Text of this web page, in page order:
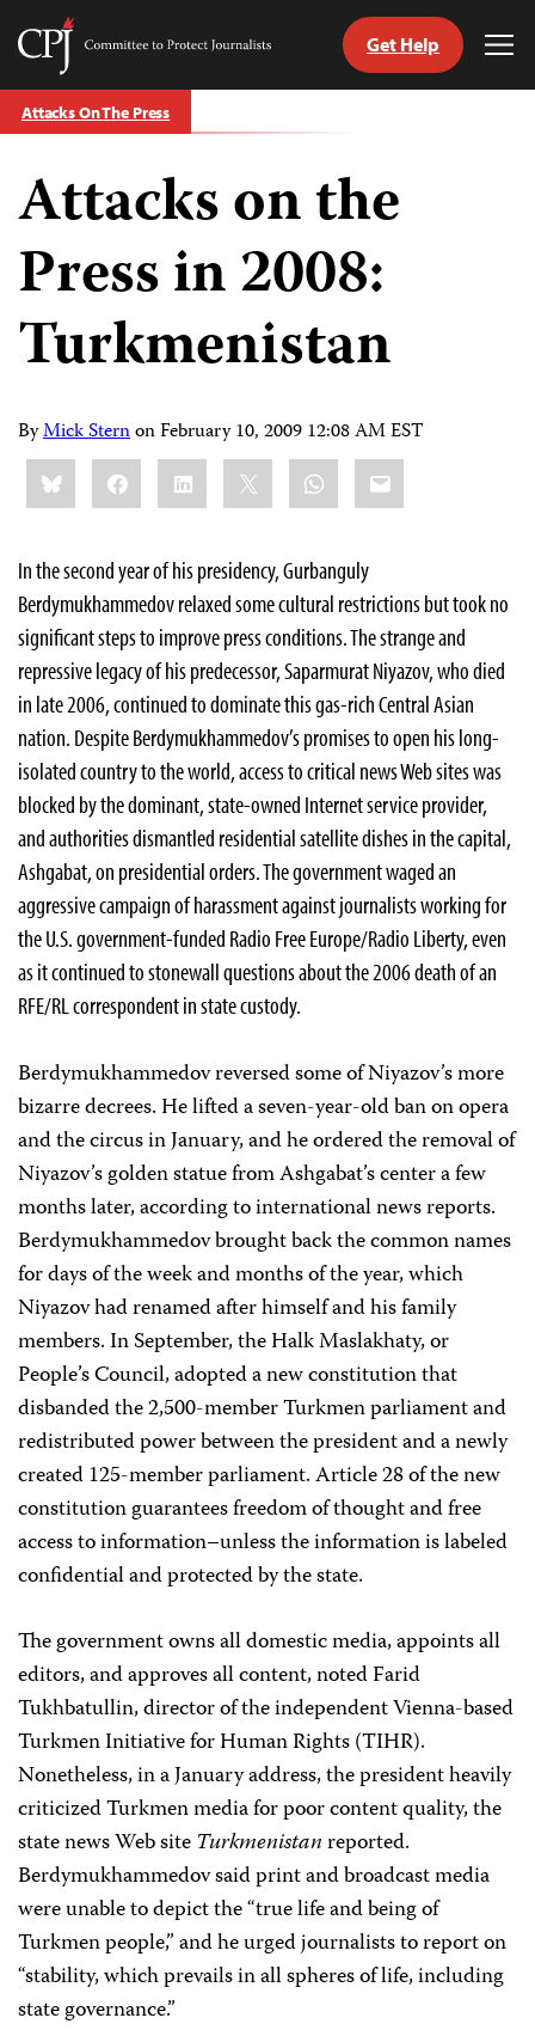
Skip
to
Committee
Protect
Journalists
Get Help
Attacks On The Press
Attacks on the
Press in 2008:
Turkmenistan
ByMick SternonFebruary 10, 2009 12:08 AM EST
Share
this:BlueskyFacebookLinkedIn WhatsApp
Email
In the second year of his presidency, Gurbanguly
Berdymukhammedov relaxed some cultural restrictions but took no
significant steps to improve press conditions. The strange and
repressive legacy of his predecessor, Saparmurat Niyazov, who died
in late 2006, continued to dominate this gas-rich Central Asian
nation. Despite Berdymukhammedov’s promises to open his long-
isolated country to the world, access to critical news Web sites was
blocked by the dominant, state-owned Internet service provider,
and authorities dismantled residential satellite dishes in the capital,
Ashgabat, on presidential orders. The government waged an
aggressive campaign of harassment against journalists working for
the U.S. government-funded Radio Free Europe/Radio Liberty, even
as it continued to stonewall questions about the 2006 death of an
RFE/RL correspondent in state custody.
Berdymukhammedov reversed some of Niyazov’s more
bizarre decrees. He lifted a seven-year-old ban on opera
and the circus in January, and he ordered the removal of
Niyazov’s golden statue from Ashgabat’s center a few
months later, according to international news reports.
Berdymukhammedov brought back the common names
for days of the week and months of the year, which
Niyazov had renamed after himself and his family
members. In September, the Halk Maslakhaty, or
People’s Council, adopted a new constitution that
disbanded the 2,500-member Turkmen parliament and
redistributed power between the president and a newly
created 125-member parliament. Article 28 of the new
constitution guarantees freedom of thought and free
access to information–unless the information is labeled
confidential and protected by the state.
The government owns all domestic media, appoints all
editors, and approves all content, noted Farid
Tukhbatullin, director of the independent Vienna-based
Turkmen Initiative for Human Rights (TIHR).
Nonetheless, in a January address, the president heavily
criticized Turkmen media for poor content quality, the
state news Web site Turkmenistanreported.
Berdymukhammedov said print and broadcast media
were unable to depict the “true life and being of
Turkmen people,” and he urged journalists to report on
“stability, which prevails in all spheres of life, including
state governance.”